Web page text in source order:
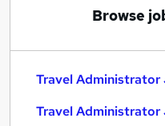
Browse
Travel Administrator
Travel Administrator